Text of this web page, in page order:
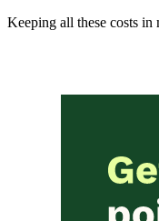
Keeping all these costs in